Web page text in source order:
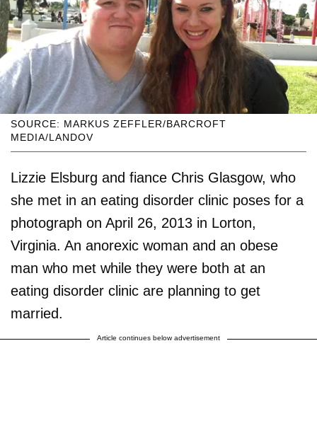
SOURCE: MARKUS ZEFFLER/BARCROFT
MEDIA/LANDOV
Lizzie Elsburg and fiance Chris Glasgow, who
she met in an eating disorder clinic poses for a
photograph on April 26, 2013 in Lorton,
Virginia. An anorexic woman and an obese
man who met while they were both at an
eating disorder clinic are planning to get
married.
Article continues below advertisement